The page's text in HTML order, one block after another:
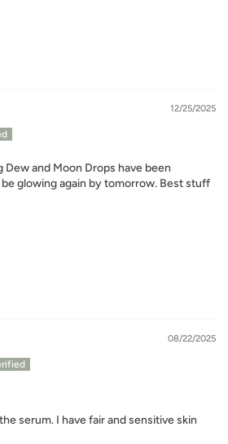
12/25/2025
and Moon Drops have been
glowing again by tomorrow. Best stuff
08/22/2025
serum. I have fair and sensitive skin